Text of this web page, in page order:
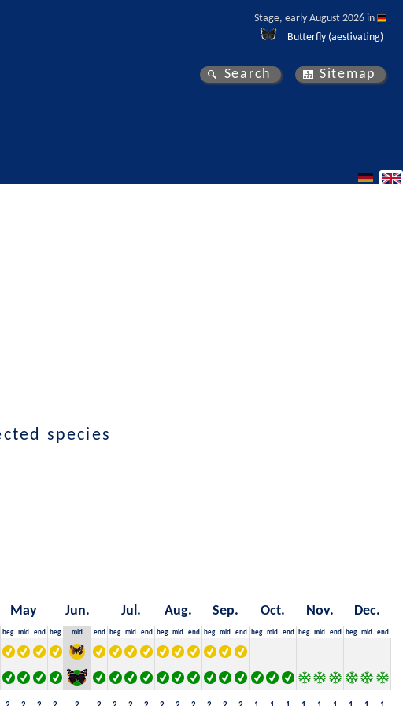
Stage, early August 2026 in
Butterfly (aestivating)
Search Sitemap
species
May Jun. Jul. Aug. Sep. Oct. Nov. Dec.
beg. mid end beg. mid end beg. mid end beg. mid end beg. mid end beg. mid end beg. mid end beg. mid end